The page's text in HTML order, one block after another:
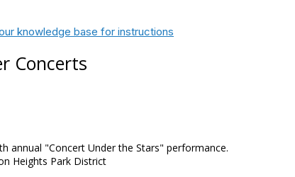
knowledge base for instructions
Concerts
annual "Concert Under the Stars" performance.
Heights Park District